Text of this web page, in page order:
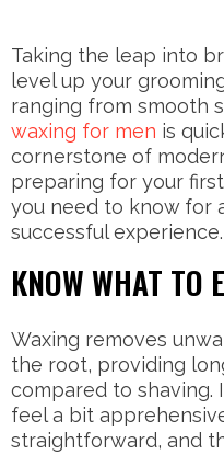
Taking the leap into
level up your
ranging from smooth
waxing for men is
cornerstone of
preparing for your
you need to know for
successful experience.
KNOW WHAT TO
Waxing removes
the root, providing
compared to shaving.
feel a bit
straightforward, and